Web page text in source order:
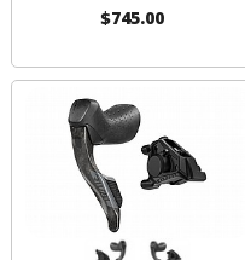
$745.00